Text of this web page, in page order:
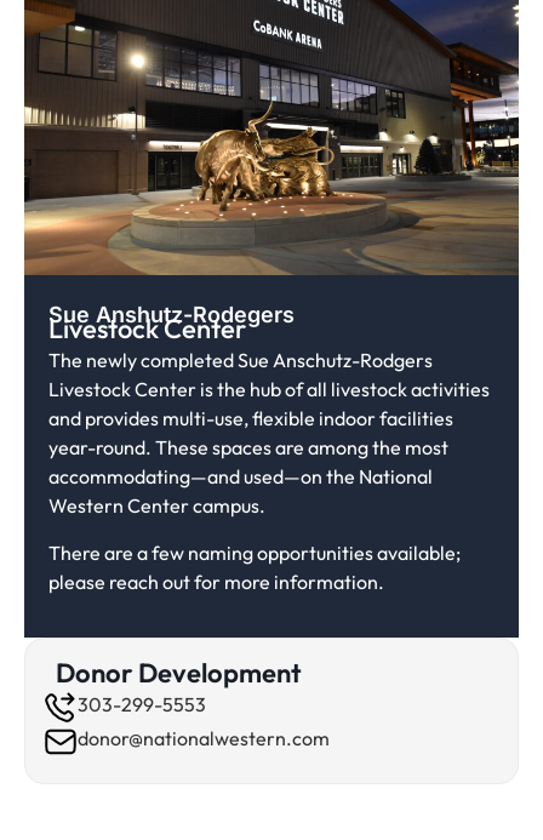
Sue Anshutz-Rodegers
Livestock Center
The newly completed Sue Anschutz-Rodgers
Livestock Center is the hub of all livestock activities
and provides multi-use, flexible indoor facilities
year-round. These spaces are among the most
accommodating—and used—on the National
Western Center campus.
There are a few naming opportunities available;
please reach out for more information.
Donor Development
303-299-5553
donor@nationalwestern.com